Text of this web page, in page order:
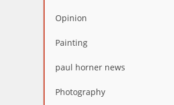
Opinion
Painting
paul horner news
Photography